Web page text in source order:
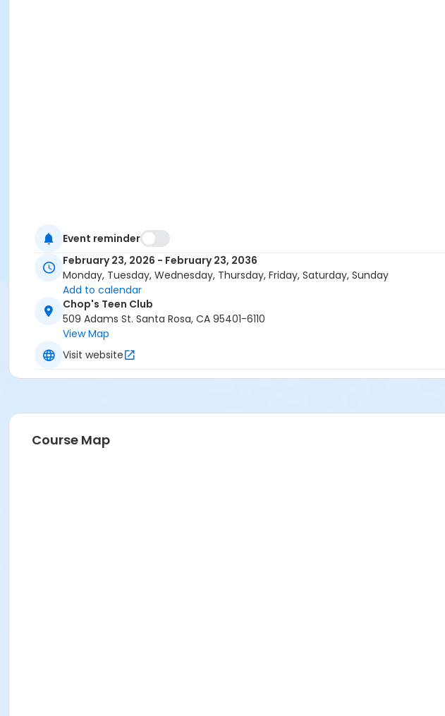
Event reminder
February 23, 2026 - February 23, 2036
Monday, Tuesday, Wednesday, Thursday, Friday, Saturday, Sunday
Add to calendar
Chop's Teen Club
509 Adams St. Santa Rosa, CA 95401-6110
View Map
Visit website
Course Map